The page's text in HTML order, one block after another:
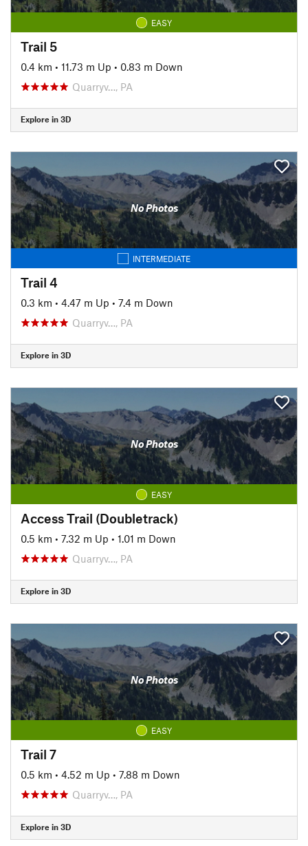
EASY
Trail 5
0.4 km • 11.73 m Up • 0.83 m Down
Quarryv…, PA
Explore in 3D
No Photos
INTERMEDIATE
Trail 4
0.3 km • 4.47 m Up • 7.4 m Down
Quarryv…, PA
Explore in 3D
No Photos
EASY
Access Trail (Doubletrack)
0.5 km • 7.32 m Up • 1.01 m Down
Quarryv…, PA
Explore in 3D
No Photos
EASY
Trail 7
0.5 km • 4.52 m Up • 7.88 m Down
Quarryv…, PA
Explore in 3D